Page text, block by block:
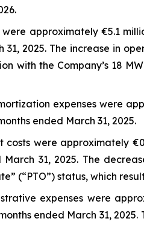
approximately €5.1
31, 2025. The increase in
with the Company’s 18
expenses were
ended March 31, 2025.
costs were approximately
March 31, 2025. The
(“PTO”) status, which
expenses were
ended March 31,